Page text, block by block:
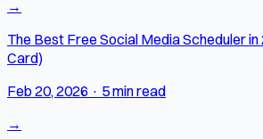
→
The Best Free Social Media Scheduler
Card)
Feb 20, 2026 · 5 min read
→